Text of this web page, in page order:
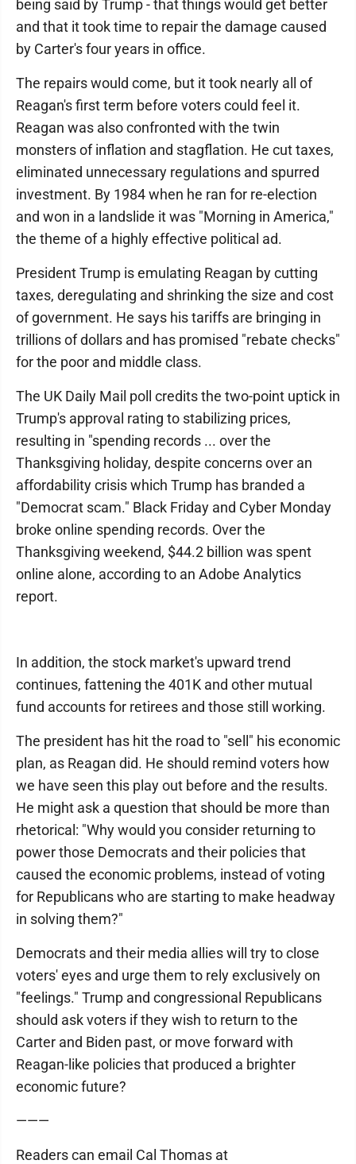
being said by Trump - that things would get better
and that it took time to repair the damage caused
by Carter's four years in office.
The repairs would come, but it took nearly all of
Reagan's first term before voters could feel it.
Reagan was also confronted with the twin
monsters of inflation and stagflation. He cut taxes,
eliminated unnecessary regulations and spurred
investment. By 1984 when he ran for re-election
and won in a landslide it was "Morning in America,"
the theme of a highly effective political ad.
President Trump is emulating Reagan by cutting
taxes, deregulating and shrinking the size and cost
of government. He says his tariffs are bringing in
trillions of dollars and has promised "rebate checks"
for the poor and middle class.
The UK Daily Mail poll credits the two-point uptick in
Trump's approval rating to stabilizing prices,
resulting in "spending records ... over the
Thanksgiving holiday, despite concerns over an
affordability crisis which Trump has branded a
"Democrat scam." Black Friday and Cyber Monday
broke online spending records. Over the
Thanksgiving weekend, $44.2 billion was spent
online alone, according to an Adobe Analytics
report.
In addition, the stock market's upward trend
continues, fattening the 401K and other mutual
fund accounts for retirees and those still working.
The president has hit the road to "sell" his economic
plan, as Reagan did. He should remind voters how
we have seen this play out before and the results.
He might ask a question that should be more than
rhetorical: "Why would you consider returning to
power those Democrats and their policies that
caused the economic problems, instead of voting
for Republicans who are starting to make headway
in solving them?"
Democrats and their media allies will try to close
voters' eyes and urge them to rely exclusively on
"feelings." Trump and congressional Republicans
should ask voters if they wish to return to the
Carter and Biden past, or move forward with
Reagan-like policies that produced a brighter
economic future?
———
Readers can email Cal Thomas at